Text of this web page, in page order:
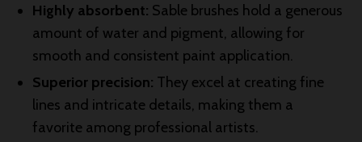
Highly absorbent: Sable brushes hold a generous
amount of water and pigment, allowing for
smooth and consistent paint application.
Superior precision: They excel at creating fine
lines and intricate details, making them a
favorite among professional artists.